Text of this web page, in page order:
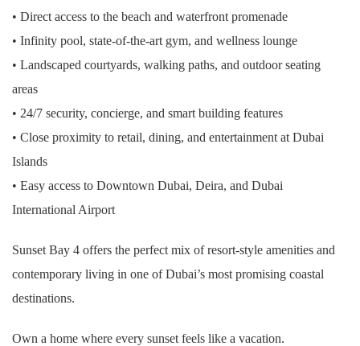
• Direct access to the beach and waterfront promenade
• Infinity pool, state-of-the-art gym, and wellness lounge
• Landscaped courtyards, walking paths, and outdoor seating
areas
• 24/7 security, concierge, and smart building features
• Close proximity to retail, dining, and entertainment at Dubai
Islands
• Easy access to Downtown Dubai, Deira, and Dubai
International Airport
Sunset Bay 4 offers the perfect mix of resort-style amenities and
contemporary living in one of Dubai’s most promising coastal
destinations.
Own a home where every sunset feels like a vacation.